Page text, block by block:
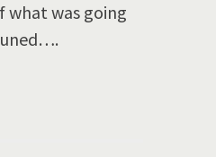
what was going